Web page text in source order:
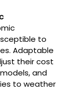
to
Adaptable
their cost
and
to weather